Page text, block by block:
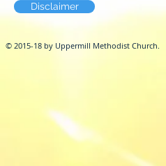
Disclaimer
© 2015-18 by Uppermill Methodist Church.